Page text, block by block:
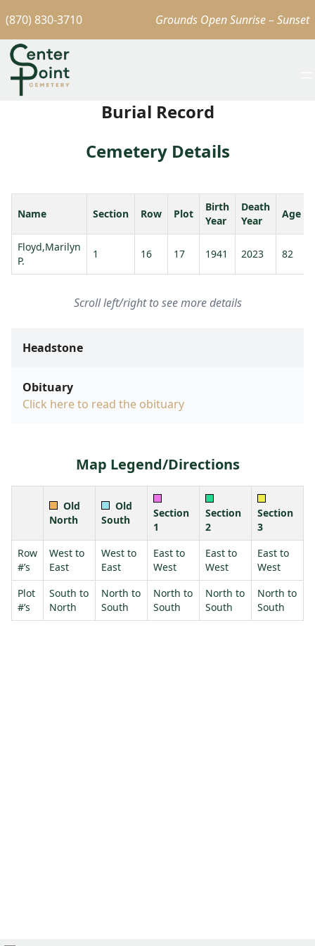
(870) 830-3710 Grounds Open Sunrise – Sunset
Burial Record
Cemetery Details
Name Section Row Plot
Birth
Year
Death
Year
Age
Floyd,Marilyn
P.
1 16 17 1941 2023 82
Scroll left/right to see more details
Headstone
Obituary
Click here to read the obituary
Map Legend/Directions
Old
North
Old
South
Section
1
Section
2
Section
3
Row
#’s
West to
East
West to
East
East to
West
East to
West
East to
West
Plot
#’s
South to
North
North to
South
North to
South
North to
South
North to
South